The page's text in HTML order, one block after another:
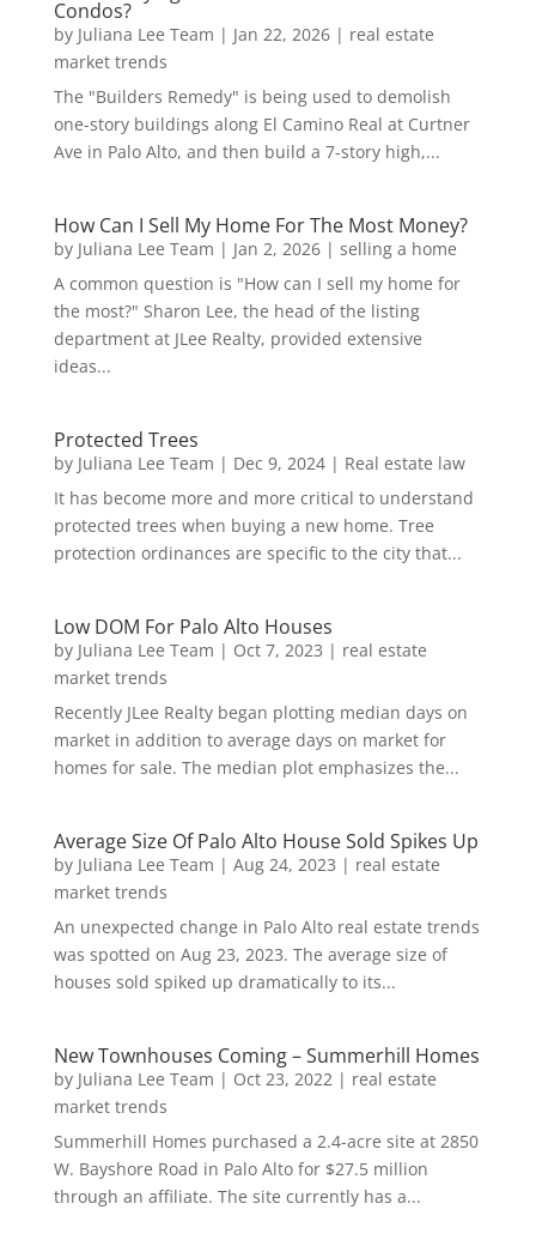
Condos?
by Juliana Lee Team | Jan 22, 2026| real estate
market trends
The "Builders Remedy" is being used to demolish
one-story buildings along El Camino Real at Curtner
Ave in Palo Alto, and then build a 7-story high,...
How Can I Sell My Home For The Most Money?
by Juliana Lee Team | Jan 2, 2026| selling a home
A common question is "How can I sell my home for
the most?" Sharon Lee, the head of the listing
department at JLee Realty, provided extensive
ideas...
Protected Trees
by Juliana Lee Team | Dec 9, 2024| Real estate law
It has become more and more critical to understand
protected trees when buying a new home. Tree
protection ordinances are specific to the city that...
Low DOM For Palo Alto Houses
by Juliana Lee Team | Oct 7, 2023 | real estate
market trends
Recently JLee Realty began plotting median days on
market in addition to average days on market for
homes for sale. The median plot emphasizes the...
Average Size Of Palo Alto House Sold Spikes Up
by Juliana Lee Team | Aug 24, 2023 | real estate
market trends
An unexpected change in Palo Alto real estate trends
was spotted on Aug 23, 2023. The average size of
houses sold spiked up dramatically to its...
New Townhouses Coming – Summerhill Homes
by Juliana Lee Team | Oct 23, 2022| real estate
market trends
Summerhill Homes purchased a 2.4-acre site at 2850
W. Bayshore Road in Palo Alto for $27.5 million
through an affiliate. The site currently has a...